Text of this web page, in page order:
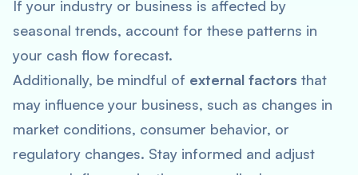
If your industry or business is affected by
seasonal trends, account for these patterns in
your cash flow forecast.
Additionally, be mindful of external factors that
may influence your business, such as changes in
market conditions, consumer behavior, or
regulatory changes. Stay informed and adjust